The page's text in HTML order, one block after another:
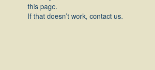
this page.
If that doesn’t work, contact us.